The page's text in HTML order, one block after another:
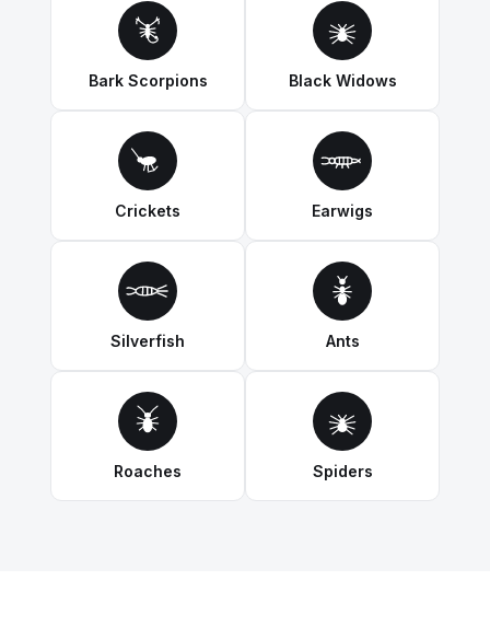
Bark Scorpions Black Widows
Crickets Earwigs
Silverfish Ants
Roaches Spiders